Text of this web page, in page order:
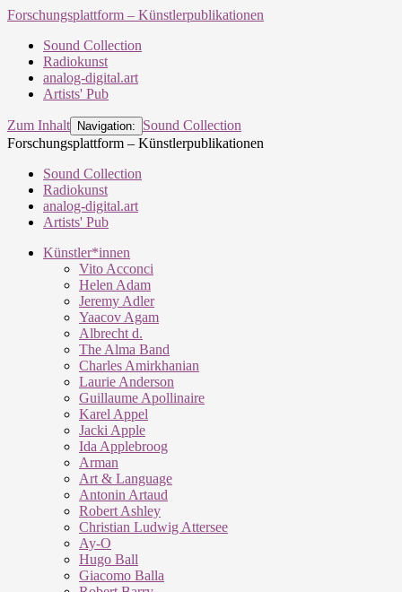
Forschungsplattform – Künstlerpublikationen
Sound Collection
Radiokunst
analog-digital.art
Artists' Pub
Zum Inhalt Navigation:
Sound Collection
Forschungsplattform – Künstlerpublikationen
Sound Collection
Radiokunst
analog-digital.art
Artists' Pub
Künstler*innen
Vito Acconci
Helen Adam
Jeremy Adler
Yaacov Agam
Albrecht d.
The Alma Band
Charles Amirkhanian
Laurie Anderson
Guillaume Apollinaire
Karel Appel
Jacki Apple
Ida Applebroog
Arman
Art & Language
Antonin Artaud
Robert Ashley
Christian Ludwig Attersee
Ay-O
Hugo Ball
Giacomo Balla